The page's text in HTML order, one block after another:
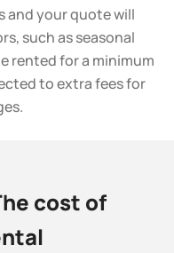
and your quote will
such as seasonal
rented for a minimum
to extra fees for
cost of